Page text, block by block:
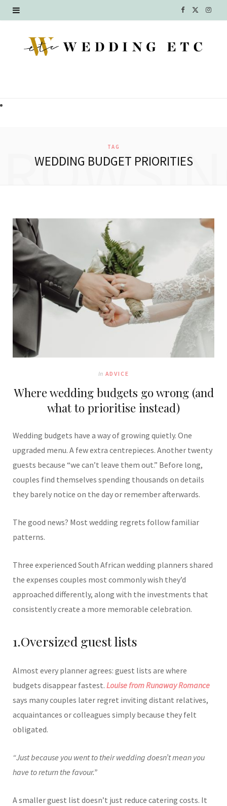
F
c T
I
TAG
WEDDING BUDGET PRIORITIES
In ADVICE
Where wedding budgets go wrong (and
what to prioritise instead)
Wedding budgets have a way of growing quietly. One
upgraded menu. A few extra centrepieces. Another twenty
guests because “we can’t leave them out.” Before long,
couples find themselves spending thousands on details
they barely notice on the day or remember afterwards.
The good news? Most wedding regrets follow familiar
patterns.
Three experienced South African wedding planners shared
the expenses couples most commonly wish they’d
approached differently, along with the investments that
consistently create a more memorable celebration.
1.Oversized guest lists
Almost every planner agrees: guest lists are where
budgets disappear fastest. Louise from Runaway Romance
says many couples later regret inviting distant relatives,
acquaintances or colleagues simply because they felt
obligated.
“Just because you went to their wedding doesn’t mean you
have to return the favour.”
A smaller guest list doesn’t just reduce catering costs. It